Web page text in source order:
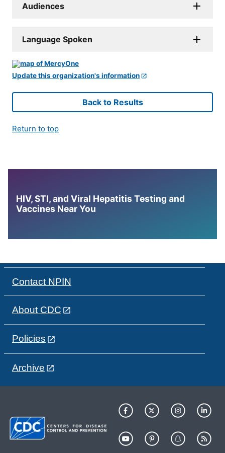
Audiences
Language Spoken
Update this organization's information
Back to Results
Return to top
HIV, STI, and Viral Hepatitis Testing and
Vaccines Near You
Contact NPIN
About CDC
Policies
Archive